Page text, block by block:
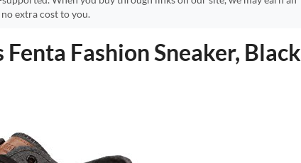
extra cost to you.
Fashion Sneaker, Black